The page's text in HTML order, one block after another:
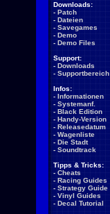
Downloads:
- Patch
- Dateien
- Savegames
- Demo
- Demo Files
Support:
- Downloads
- Supportbereich
Infos:
- Informationen
- Systemanf.
- Black Edition
- Handy-Version
- Releasedatum
- Wagenliste
- Die Stadt
- Soundtrack
Tipps & Tricks:
- Cheats
- Racing Guides
- Strategy Guide
- Vinyl Guides
- Decal Tutorial